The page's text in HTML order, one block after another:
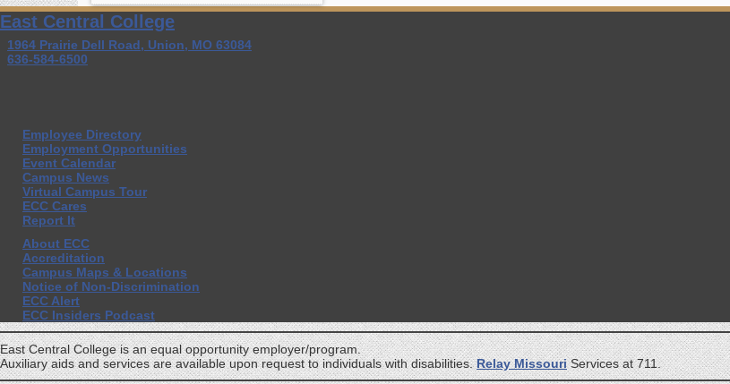
East Central College
1964 Prairie Dell Road, Union, MO 63084
636-584-6500
Employee Directory
Employment Opportunities
Event Calendar
Campus News
Virtual Campus Tour
ECC Cares
Report It
About ECC
Accreditation
Campus Maps & Locations
Notice of Non-Discrimination
ECC Alert
ECC Insiders Podcast
East Central College is an equal opportunity employer/program.
Auxiliary aids and services are available upon request to individuals with disabilities.Relay MissouriServices at 711.